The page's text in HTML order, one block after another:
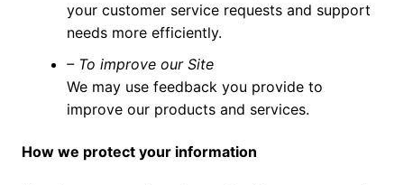
your customer service requests and support
needs more efficiently.
– To improve our Site
We may use feedback you provide to
improve our products and services.
How we protect your information